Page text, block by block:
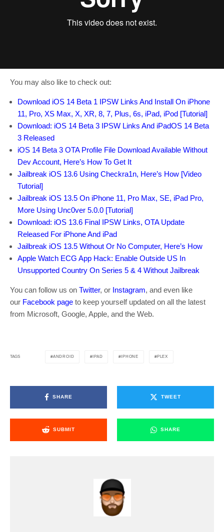
You may also like to check out:
Download iOS 14 Beta 1 IPSW Links And Install On iPhone
11, Pro, XS Max, X, XR, 8, 7, Plus, 6s, iPad, iPod [Tutorial]
Download: iOS 14 Beta 3 IPSW Links And iPadOS 14 Beta
3 Released
iOS 14 Beta 3 OTA Profile File Download Available Without
Dev Account, Here’s How To Get It
Jailbreak iOS 13.6 Using Checkra1n, Here’s How [Video
Tutorial]
Jailbreak iOS 13.5 On iPhone 11, Pro Max, SE, iPad Pro,
More Using Unc0ver 5.0.0 [Tutorial]
Download: iOS 13.6 Final IPSW Links, OTA Update
Released For iPhone And iPad
Jailbreak iOS 13.5 Without Or No Computer, Here’s How
Apple Watch ECG App Hack: Enable Outside US In
Unsupported Country On Series 5 & 4 Without Jailbreak
You can follow us on Twitter, or Instagram, and even like
our Facebook page to keep yourself updated on all the latest
from Microsoft, Google, Apple, and the Web.
TAGS ANDROID IPAD IPHONE PLEX
SHARE TWEET
SUBMIT SHARE